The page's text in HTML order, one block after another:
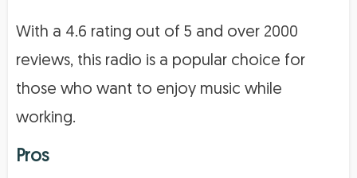
With a 4.6 rating out of 5 and over 2000
reviews, this radio is a popular choice for
those who want to enjoy music while
working.
Pros